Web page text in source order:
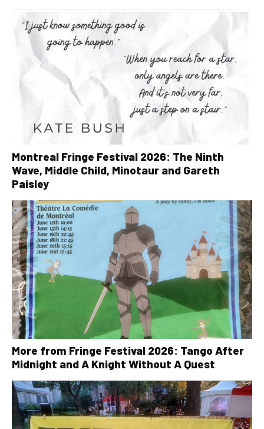
Montreal Fringe Festival 2026: The Ninth
Wave, Middle Child, Minotaur and Gareth
Paisley
More from Fringe Festival 2026: Tango After
Midnight and A Knight Without A Quest